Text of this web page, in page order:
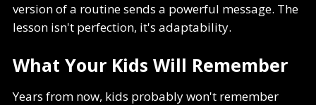
version of a routine sends a powerful message. The
lesson isn't perfection, it's adaptability.
What Your Kids Will Remember
Years from now, kids probably won't remember